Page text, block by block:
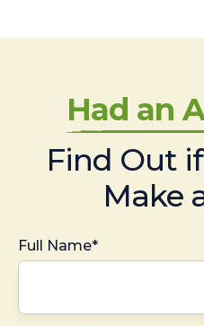
Had an
Find Out
Make
Full Name*